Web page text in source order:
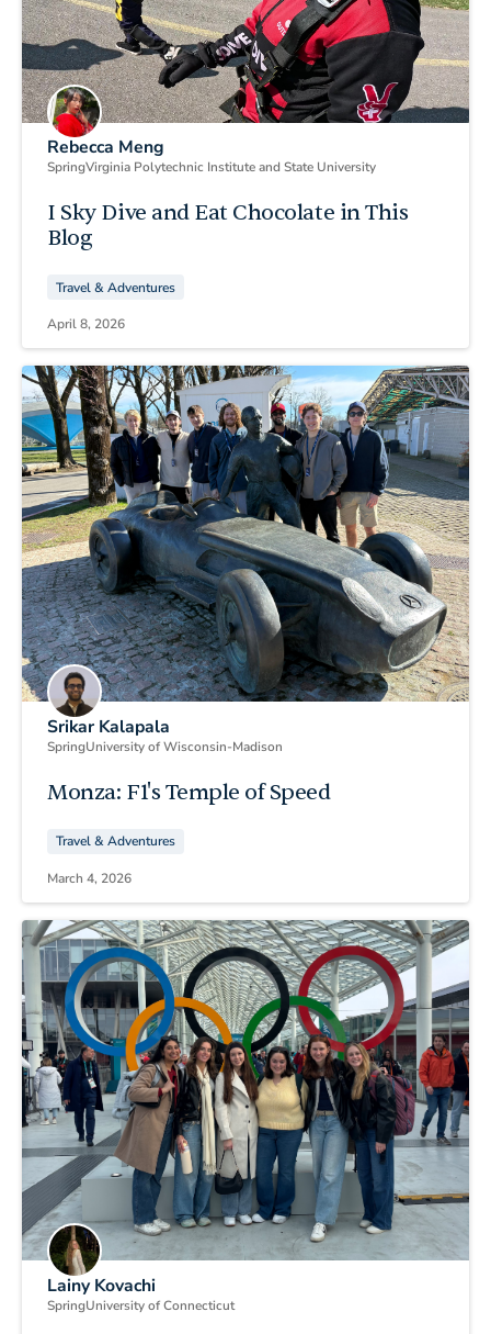
Rebecca Meng
SpringVirginia Polytechnic Institute and State University
I Sky Dive and Eat Chocolate in This
Blog
Travel & Adventures
April 8, 2026
Srikar Kalapala
SpringUniversity of Wisconsin-Madison
Monza: F1's Temple of Speed
Travel & Adventures
March 4, 2026
Lainy Kovachi
SpringUniversity of Connecticut